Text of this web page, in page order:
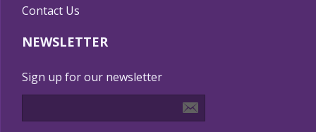
Contact Us
NEWSLETTER
Sign up for our newsletter